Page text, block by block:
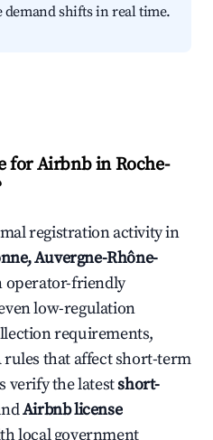
demand shifts in real time.
for Airbnb in Roche-
registration activity in
Auvergne-Rhône-
operator-friendly
low-regulation
requirements,
rules that affect short-term
verify the latestshort-
Airbnb license
local government